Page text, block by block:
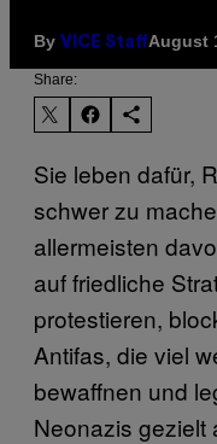
By VICE StaffAugust
Share:
Sie leben dafür,
schwer zu
allermeisten
auf friedliche
protestieren,
Antifas, die viel
bewaffnen und
Neonazis gezielt